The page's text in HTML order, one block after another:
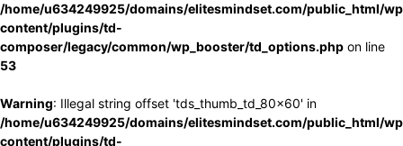
/home/u634249925/domains/elitesmindset.com/public_html/
content/plugins/td-
composer/legacy/common/wp_booster/td_options.php on line
53
Warning: Illegal string offset 'tds_thumb_td_80x60' in
/home/u634249925/domains/elitesmindset.com/public_html/
content/plugins/td-